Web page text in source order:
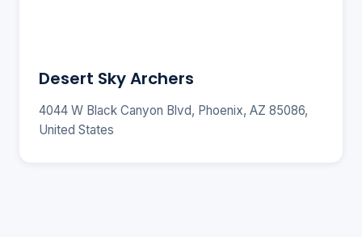
Desert Sky Archers
4044 W Black Canyon Blvd, Phoenix, AZ 85086,
United States